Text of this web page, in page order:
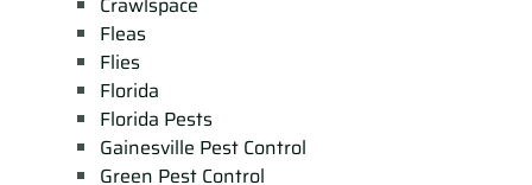
Fleas
Flies
Florida
Florida Pests
Gainesville Pest Control
Green Pest Control